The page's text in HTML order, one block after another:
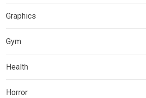
Graphics
Gym
Health
Horror